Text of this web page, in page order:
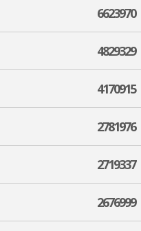
6623970
4829329
4170915
2781976
2719337
2676999